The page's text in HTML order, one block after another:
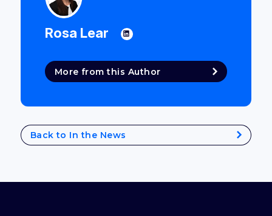
Rosa Lear
More from this Author
Back to In the News